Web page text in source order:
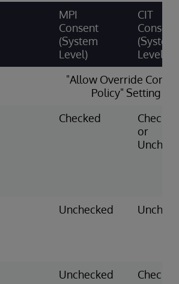
MPI
Consent
(System
Level)
CIT
Consent
(System
Level)
"Allow Override
Policy" Setting
Checked
Checked
or
Unchecked
Unchecked Checked